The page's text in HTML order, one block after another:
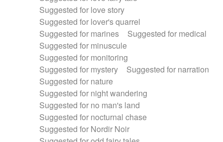
Suggested for love story
Suggested for lover's quarrel
Suggested for marines
Suggested for medical
Suggested for minuscule
Suggested for monitoring
Suggested for mystery
Suggested for narration
Suggested for nature
Suggested for night wandering
Suggested for no man's land
Suggested for nocturnal chase
Suggested for Nordir Noir